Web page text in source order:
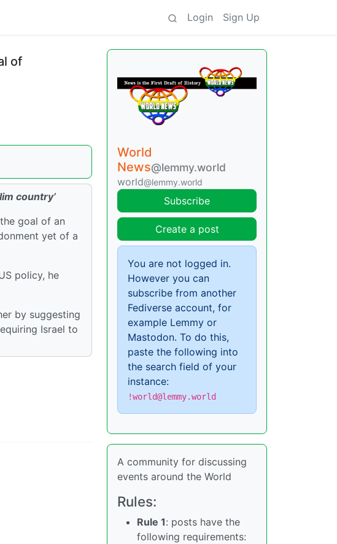
Login Sign Up
of
country’
goal of an
yet of a
policy, he
by suggesting
Israel to
World
News@lemmy.world
world@lemmy.world
Subscribe
Create a post
You are not logged in.
However you can
subscribe from another
Fediverse account, for
example Lemmy or
Mastodon. To do this,
paste the following into
the search field of your
instance:
!world@lemmy.world
A community for discussing
events around the World
Rules:
Rule 1: posts have the
following requirements: